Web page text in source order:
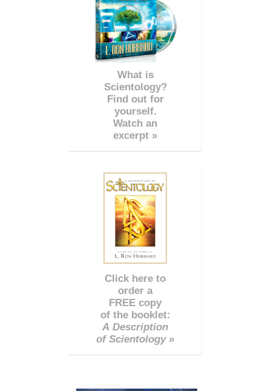
What is
Scientology?
Find out for
yourself.
Watch an
excerpt »
Click here to
order a
FREE copy
of the booklet:
A Description
of Scientology »